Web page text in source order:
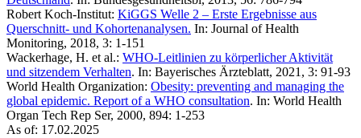
Robert Koch-Institut: KiGGS Welle 2 – Erste Ergebnisse aus
Querschnitt- und Kohortenanalysen. In: Journal of Health
Monitoring, 2018, 3: 1-151
Wackerhage, H. et al.: WHO-Leitlinien zu körperlicher Aktivität
und sitzendem Verhalten. In: Bayerisches Ärzteblatt, 2021, 3: 91-93
World Health Organization: Obesity: preventing and managing the
global epidemic. Report of a WHO consultation. In: World Health
Organ Tech Rep Ser, 2000, 894: 1-253
As of: 17.02.2025